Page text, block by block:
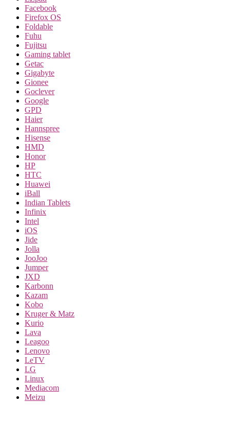
Facebook
Firefox OS
Foldable
Fuhu
Fujitsu
Gaming tablet
Getac
Gigabyte
Gionee
Goclever
Google
GPD
Haier
Hannspree
Hisense
HMD
Honor
HP
HTC
Huawei
iBall
Indian Tablets
Infinix
Intel
iOS
Jide
Jolla
JooJoo
Jumper
JXD
Karbonn
Kazam
Kobo
Kruger & Matz
Kurio
Lava
Leagoo
Lenovo
LeTV
LG
Linux
Mediacom
Meizu